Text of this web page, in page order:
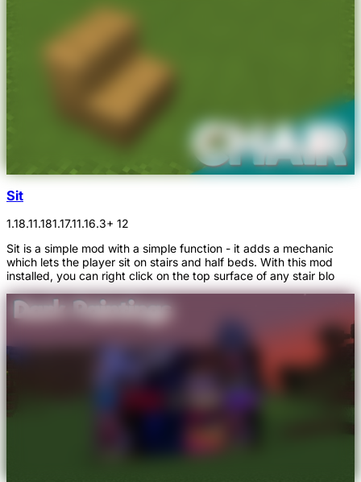
Sit
1.18.11.181.17.11.16.3+ 12
Sit is a simple mod with a simple function - it adds a mechanic
which lets the player sit on stairs and half beds. With this mod
installed, you can right click on the top surface of any stair blo